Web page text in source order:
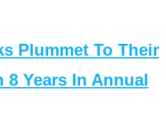
Plummet To Their
8 Years In Annual